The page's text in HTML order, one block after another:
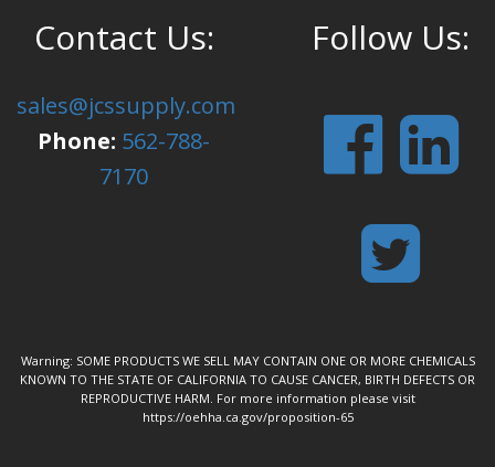
Contact Us:
sales@jcssupply.com
Phone: 562-788-
7170
Follow Us:
Warning: SOME PRODUCTS WE SELL MAY CONTAIN ONE OR MORE CHEMICALS
KNOWN TO THE STATE OF CALIFORNIA TO CAUSE CANCER, BIRTH DEFECTS OR
REPRODUCTIVE HARM. For more information please visit
https://oehha.ca.gov/proposition-65